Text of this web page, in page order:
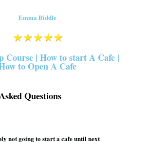
Emma Biddle
Course | How to start A Cafe |
to Open A Cafe
Questions
not going to start a cafe until next